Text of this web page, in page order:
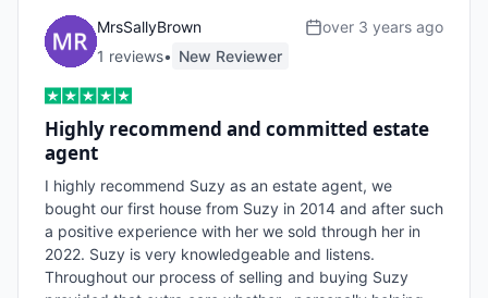
MrsSallyBrown
1 reviews• New Reviewer
over 3 years ago
Highly recommend and committed estate
agent
I highly recommend Suzy as an estate agent, we
bought our first house from Suzy in 2014 and after such
a positive experience with her we sold through her in
2022. Suzy is very knowledgeable and listens.
Throughout our process of selling and buying Suzy